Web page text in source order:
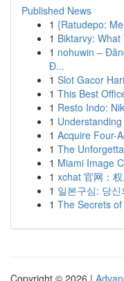
Published News
1 {Ratudepo:
1 Biktarvy:
1 nohuwin –
Đ...
1 Slot Gacor
1 This Best
1 Resto Indo:
1
1 Acquire Four-
1 The
1 Miami Image
1 xchat 官网：
1 일본구심: 당
1 The Secrets
Copyright © 2026 |